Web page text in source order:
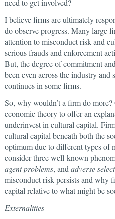
need to get involved?
I believe firms are ultimately
do observe progress. Many large
attention to misconduct risk and
serious frauds and enforcement
But, the degree of commitment
been even across the industry and
continues in some firms.
So, why wouldn’t a firm do
economic theory to offer an
underinvest in cultural capital.
cultural capital beneath both the
optimum due to different types of
consider three well-known
agent problems, and adverse
misconduct risk persists and why
capital relative to what might be
Externalities